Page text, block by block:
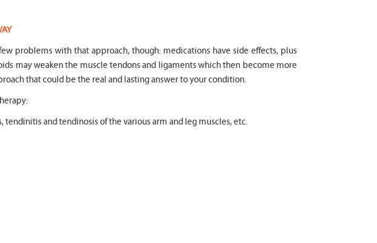
problems with that approach, though: medications have side effects, plus
may weaken the muscle tendons and ligaments which then become more
that could be the real and lasting answer to your condition.
and tendinosis of the various arm and leg muscles, etc.